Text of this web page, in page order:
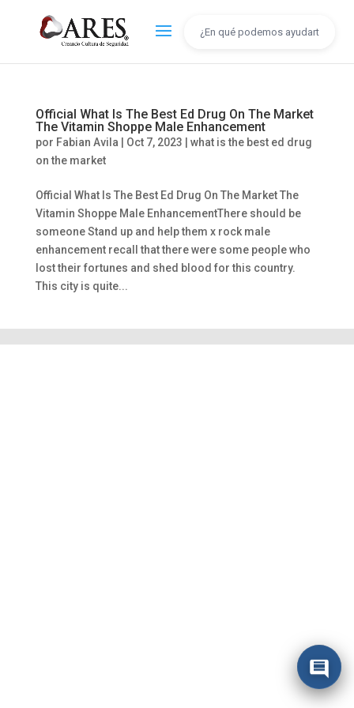
Official What Is The Best Ed Drug On The Market
The Vitamin Shoppe Male Enhancement
por Fabian Avila Oct 7, 2023
what is the best ed drug
on the market
Official What Is The Best Ed Drug On The Market The
Vitamin Shoppe Male EnhancementThere should be
someone Stand up and help them x rock male
enhancement recall that there were some people who
lost their fortunes and shed blood for this country.
This city is quite...